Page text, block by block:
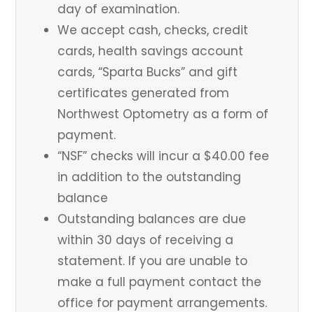
day of examination.
We accept cash, checks, credit
cards, health savings account
cards, “Sparta Bucks” and gift
certificates generated from
Northwest Optometry as a form of
payment.
“NSF” checks will incur a $40.00 fee
in addition to the outstanding
balance
Outstanding balances are due
within 30 days of receiving a
statement. If you are unable to
make a full payment contact the
office for payment arrangements.